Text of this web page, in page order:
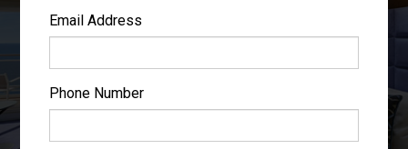
Email Address
Phone Number